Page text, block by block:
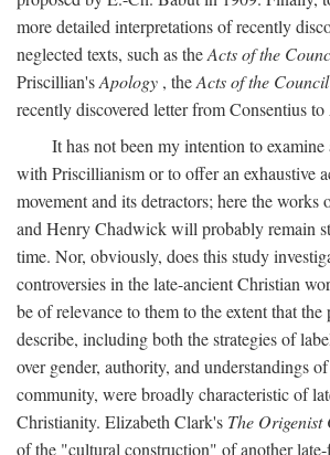
more detailed interpretations of recently
neglected texts, such as theActs of the
Priscillian'sApology , theActs of the
recently discovered letter from Consentius
It has not been my intention to
with Priscillianism or to offer an exhaustive
movement and its detractors; here the
and Henry Chadwick will probably remain
time. Nor, obviously, does this study
controversies in the late-ancient Christian
be of relevance to them to the extent that the
describe, including both the strategies of
over gender, authority, and understandings
community, were broadly characteristic of
Christianity. Elizabeth Clark's The Origenist
of the "cultural construction" of another